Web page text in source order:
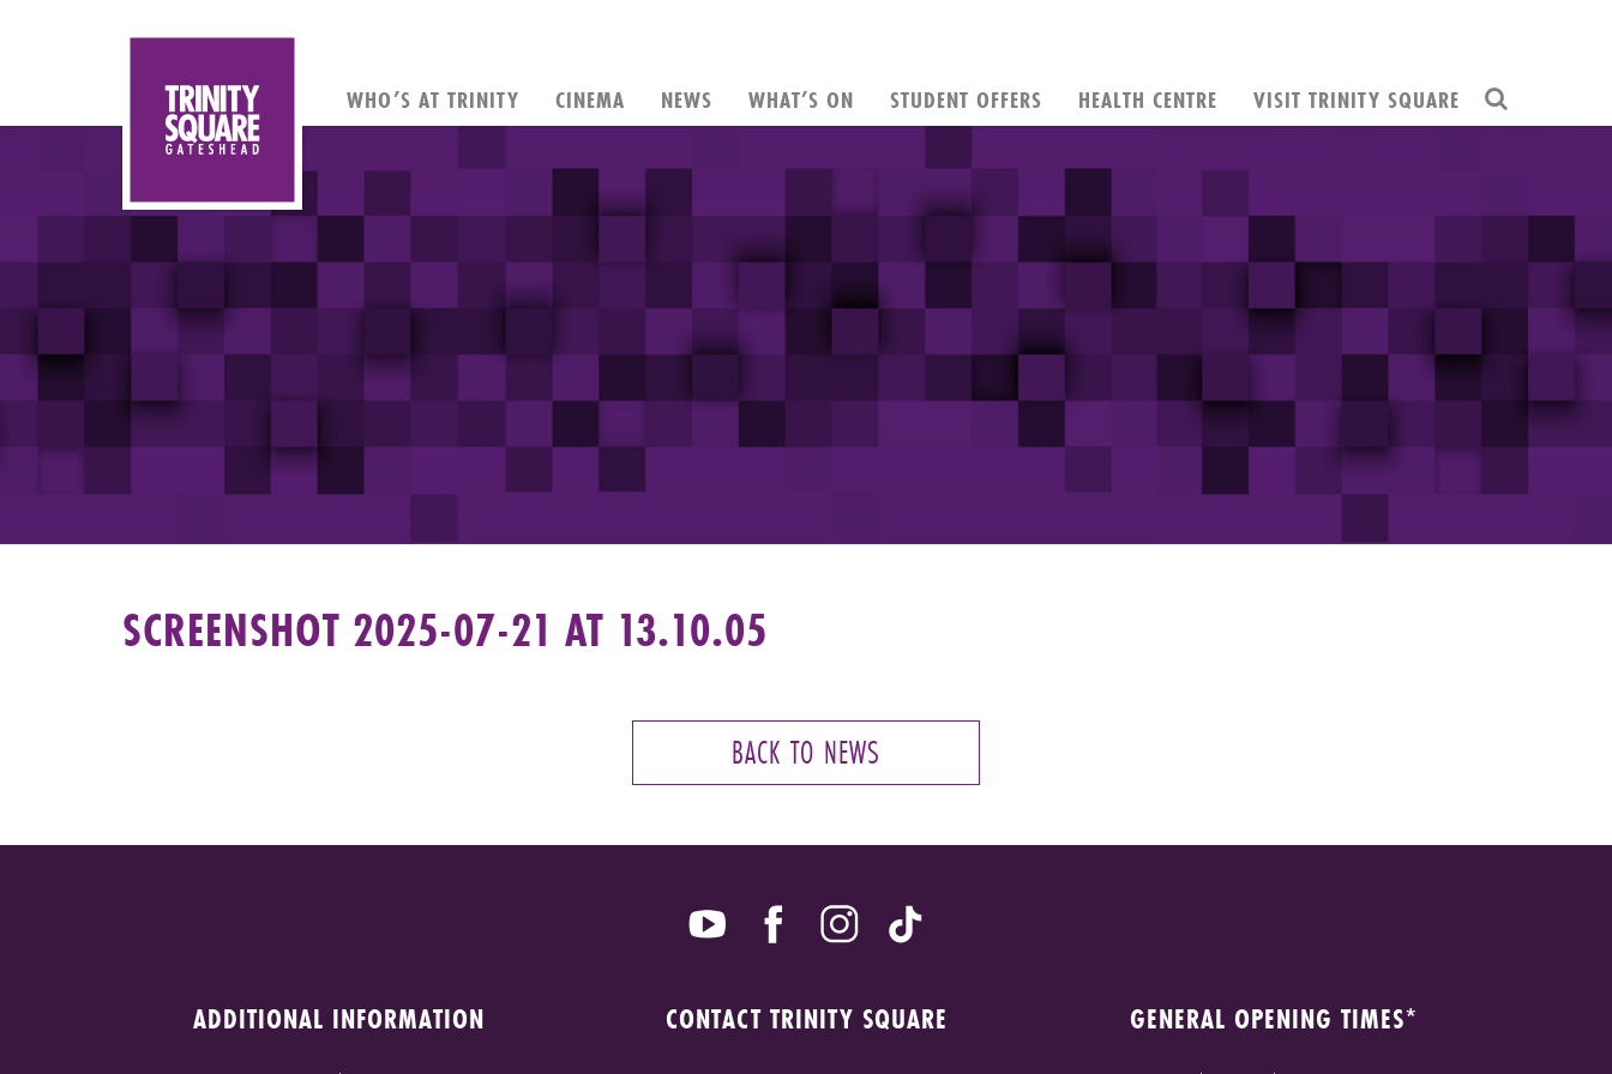
WHO’S AT TRINITY CINEMA NEWS WHAT’S ON STUDENT OFFERS HEALTH CENTRE VISIT TRINITY SQUARE
SCREENSHOT 2025-07-21 AT 13.10.05
BACK TO NEWS
ADDITIONAL INFORMATION CONTACT TRINITY SQUARE GENERAL OPENING TIMES*